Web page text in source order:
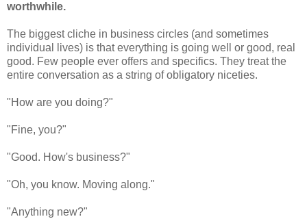
worthwhile.
The biggest cliche in business circles (and sometimes
individual lives) is that everything is going well or good, real
good. Few people ever offers and specifics. They treat the
entire conversation as a string of obligatory niceties.
"How are you doing?"
"Fine, you?"
"Good. How's business?"
"Oh, you know. Moving along."
"Anything new?"